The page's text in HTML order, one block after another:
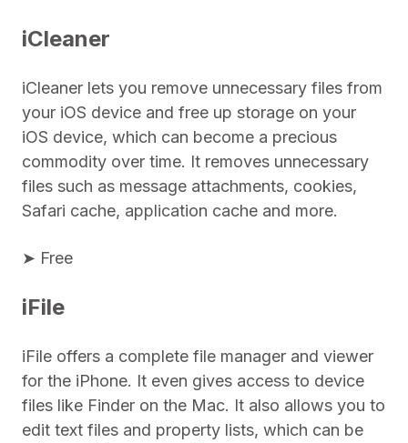
iCleaner
iCleaner lets you remove unnecessary files from
your iOS device and free up storage on your
iOS device, which can become a precious
commodity over time. It removes unnecessary
files such as message attachments, cookies,
Safari cache, application cache and more.
➤ Free
iFile
iFile offers a complete file manager and viewer
for the iPhone. It even gives access to device
files like Finder on the Mac. It also allows you to
edit text files and property lists, which can be